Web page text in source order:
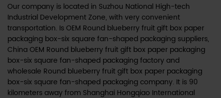
Our company is located in Suzhou National High-tech
Industrial Development Zone, with very convenient
transportation. IsOEM Round blueberry fruit gift box paper
packaging box-six square fan-shaped packaging suppliers,
China OEM Round blueberry fruit gift box paper packaging
box-six square fan-shaped packaging factoryand
wholesale Round blueberry fruit gift box paper packaging
box-six square fan-shaped packaging company. It is 90
kilometers away from Shanghai Hongqiao International